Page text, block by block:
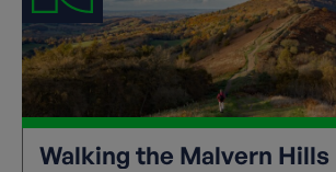
Walking the Malvern Hills